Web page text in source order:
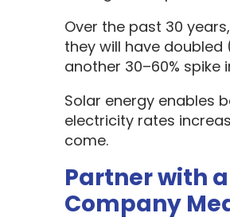
Over the past 30
they will have
another 30–60% spike
Solar energy enables
electricity rates
come.
Partner with
Company